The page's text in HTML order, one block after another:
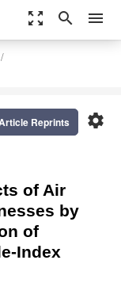
zoom_out_map search menu
settings
Reprints
of Air
by
of
Index